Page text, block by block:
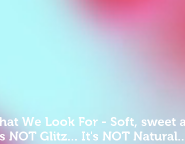
We Look For - Soft, sweet
NOT Glitz... It's NOT